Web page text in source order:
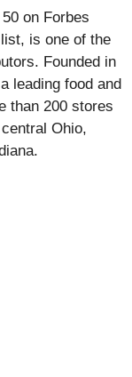
on Forbes
is one of the
Founded in
leading food and
than 200 stores
Ohio,